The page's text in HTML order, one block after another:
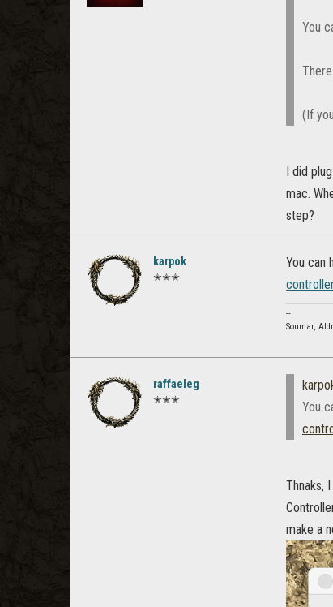
You
(If
I did
mac.
step?
karpok
✭✭✭
You can
--
Soumar,
raffaeleg
✭✭✭
You
Thnaks,
make a